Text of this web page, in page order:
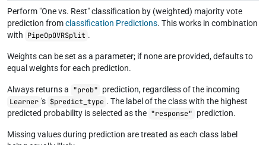
Perform "One vs. Rest" classification by (weighted) majority vote
prediction fromclassification Predictions. This works in combination
with PipeOpOVRSplit .
Weights can be set as a parameter; if none are provided, defaults to
equal weights for each prediction.
Always returns a "prob" prediction, regardless of the incoming
Learner 's $predict_type . The label of the class with the highest
predicted probability is selected as the "response" prediction.
Missing values during prediction are treated as each class label